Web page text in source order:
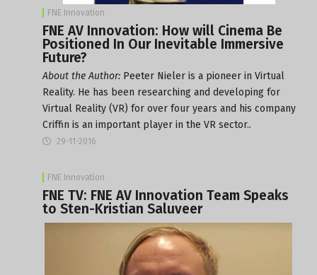
FNE Innovation
FNE AV Innovation: How will Cinema Be
Positioned In Our Inevitable Immersive
Future?
About the Author: Peeter Nieler is a pioneer in Virtual
Reality. He has been researching and developing for
Virtual Reality (VR) for over four years and his company
Criffin is an important player in the VR sector..
29-11-2016
FNE Innovation
FNE TV: FNE AV Innovation Team Speaks
to Sten-Kristian Saluveer